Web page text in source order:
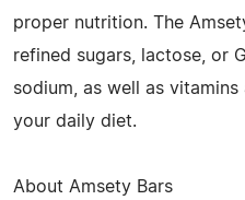
proper nutrition. The
refined sugars, lactose, or
sodium, as well as
your daily diet.
About Amsety Bars